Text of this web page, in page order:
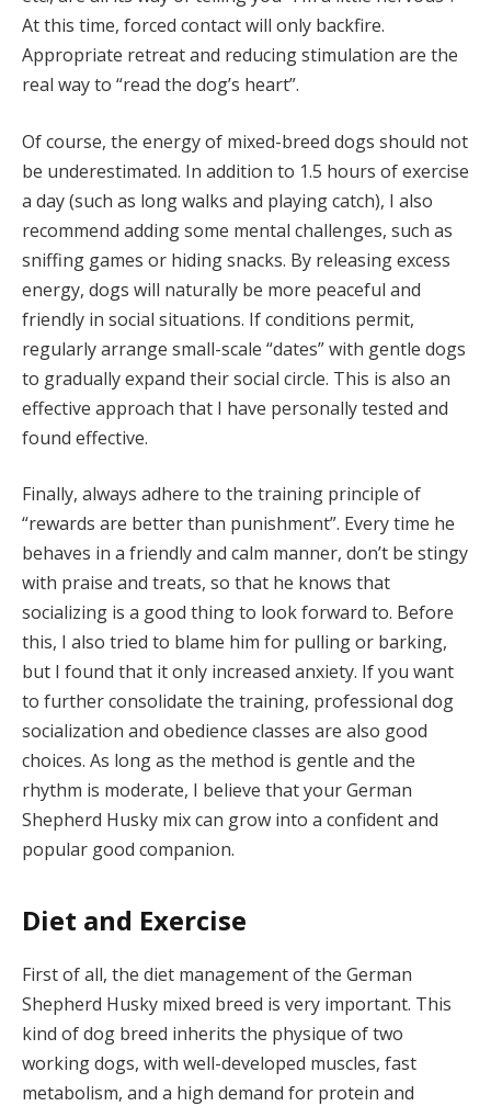
At this time, forced contact will only backfire.
Appropriate retreat and reducing stimulation are the
real way to “read the dog’s heart”.
Of course, the energy of mixed-breed dogs should not
be underestimated. In addition to 1.5 hours of exercise
a day (such as long walks and playing catch), I also
recommend adding some mental challenges, such as
sniffing games or hiding snacks. By releasing excess
energy, dogs will naturally be more peaceful and
friendly in social situations. If conditions permit,
regularly arrange small-scale “dates” with gentle dogs
to gradually expand their social circle. This is also an
effective approach that I have personally tested and
found effective.
Finally, always adhere to the training principle of
“rewards are better than punishment”. Every time he
behaves in a friendly and calm manner, don’t be stingy
with praise and treats, so that he knows that
socializing is a good thing to look forward to. Before
this, I also tried to blame him for pulling or barking,
but I found that it only increased anxiety. If you want
to further consolidate the training, professional dog
socialization and obedience classes are also good
choices. As long as the method is gentle and the
rhythm is moderate, I believe that your German
Shepherd Husky mix can grow into a confident and
popular good companion.
Diet and Exercise
First of all, the diet management of the German
Shepherd Husky mixed breed is very important. This
kind of dog breed inherits the physique of two
working dogs, with well-developed muscles, fast
metabolism, and a high demand for protein and